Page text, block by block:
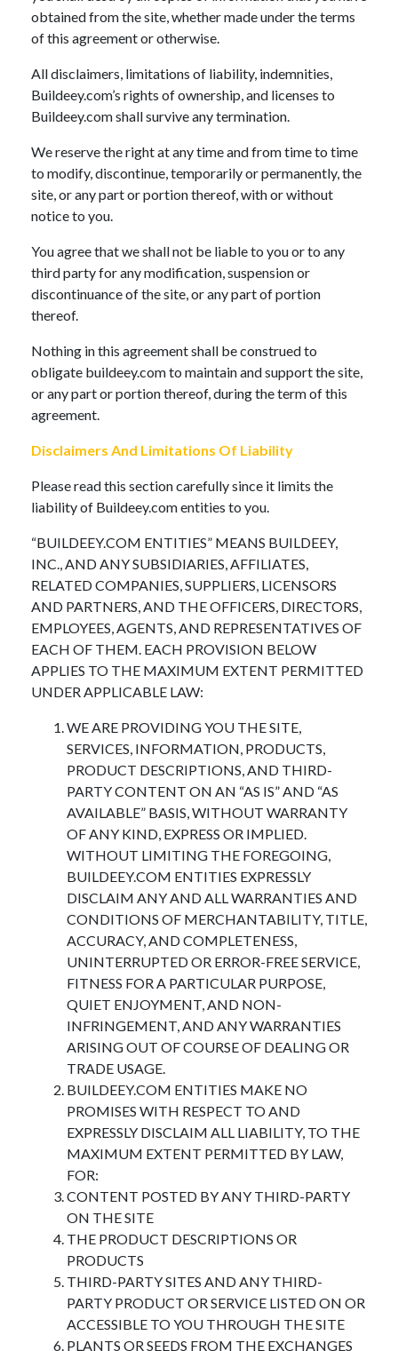
obtained from the site, whether made under the terms
of this agreement or otherwise.
All disclaimers, limitations of liability, indemnities,
Buildeey.com’s rights of ownership, and licenses to
Buildeey.com shall survive any termination.
We reserve the right at any time and from time to time
to modify, discontinue, temporarily or permanently, the
site, or any part or portion thereof, with or without
notice to you.
You agree that we shall not be liable to you or to any
third party for any modification, suspension or
discontinuance of the site, or any part of portion
thereof.
Nothing in this agreement shall be construed to
obligate buildeey.com to maintain and support the site,
or any part or portion thereof, during the term of this
agreement.
Disclaimers And Limitations Of Liability
Please read this section carefully since it limits the
liability of Buildeey.com entities to you.
“BUILDEEY.COM ENTITIES” MEANS BUILDEEY,
INC., AND ANY SUBSIDIARIES, AFFILIATES,
RELATED COMPANIES, SUPPLIERS, LICENSORS
AND PARTNERS, AND THE OFFICERS, DIRECTORS,
EMPLOYEES, AGENTS, AND REPRESENTATIVES OF
EACH OF THEM. EACH PROVISION BELOW
APPLIES TO THE MAXIMUM EXTENT PERMITTED
UNDER APPLICABLE LAW:
WE ARE PROVIDING YOU THE SITE,
SERVICES, INFORMATION, PRODUCTS,
PRODUCT DESCRIPTIONS, AND THIRD-
PARTY CONTENT ON AN “AS IS” AND “AS
AVAILABLE” BASIS, WITHOUT WARRANTY
OF ANY KIND, EXPRESS OR IMPLIED.
WITHOUT LIMITING THE FOREGOING,
BUILDEEY.COM ENTITIES EXPRESSLY
DISCLAIM ANY AND ALL WARRANTIES AND
CONDITIONS OF MERCHANTABILITY, TITLE,
ACCURACY, AND COMPLETENESS,
UNINTERRUPTED OR ERROR-FREE SERVICE,
FITNESS FOR A PARTICULAR PURPOSE,
QUIET ENJOYMENT, AND NON-
INFRINGEMENT, AND ANY WARRANTIES
ARISING OUT OF COURSE OF DEALING OR
TRADE USAGE.
BUILDEEY.COM ENTITIES MAKE NO
PROMISES WITH RESPECT TO AND
EXPRESSLY DISCLAIM ALL LIABILITY, TO THE
MAXIMUM EXTENT PERMITTED BY LAW,
FOR:
CONTENT POSTED BY ANY THIRD-PARTY
ON THE SITE
THE PRODUCT DESCRIPTIONS OR
PRODUCTS
THIRD-PARTY SITES AND ANY THIRD-
PARTY PRODUCT OR SERVICE LISTED ON OR
ACCESSIBLE TO YOU THROUGH THE SITE
PLANTS OR SEEDS FROM THE EXCHANGES